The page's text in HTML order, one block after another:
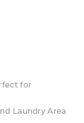
for
Laundry Area